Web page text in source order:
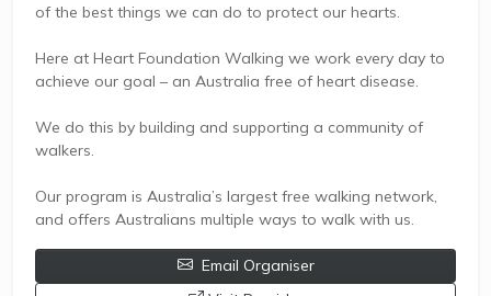
of the best things we can do to protect our hearts.
Here at Heart Foundation Walking we work every day to
achieve our goal – an Australia free of heart disease.
We do this by building and supporting a community of
walkers.
Our program is Australia’s largest free walking network,
and offers Australians multiple ways to walk with us.
Email Organiser